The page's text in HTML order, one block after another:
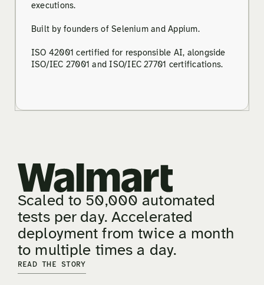
executions.
Built by founders of Selenium and Appium.
ISO 42001 certified for responsible AI, alongside
ISO/IEC 27001 and ISO/IEC 27701 certifications.
Scaled to 50,000 automated
tests per day. Accelerated
deployment from twice a month
to multiple times a day.
READ THE STORY